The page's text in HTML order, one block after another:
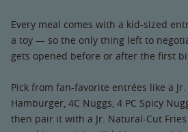
Every meal comes with a kid-sized
a toy — so the only thing left to
gets opened before or after the first
Pick from fan-favorite entrées like a Jr.
Hamburger, 4C Nuggs, 4 PC Spicy
then pair it with a Jr. Natural-Cut